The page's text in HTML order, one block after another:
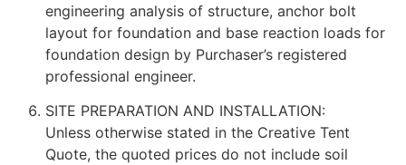
engineering analysis of structure, anchor bolt
layout for foundation and base reaction loads for
foundation design by Purchaser’s registered
professional engineer.
SITE PREPARATION AND INSTALLATION:
Unless otherwise stated in the Creative Tent
Quote, the quoted prices do not include soil